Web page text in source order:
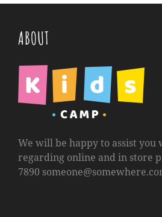
ABOUT
We will be happy to assist you
regarding online and in store
7890